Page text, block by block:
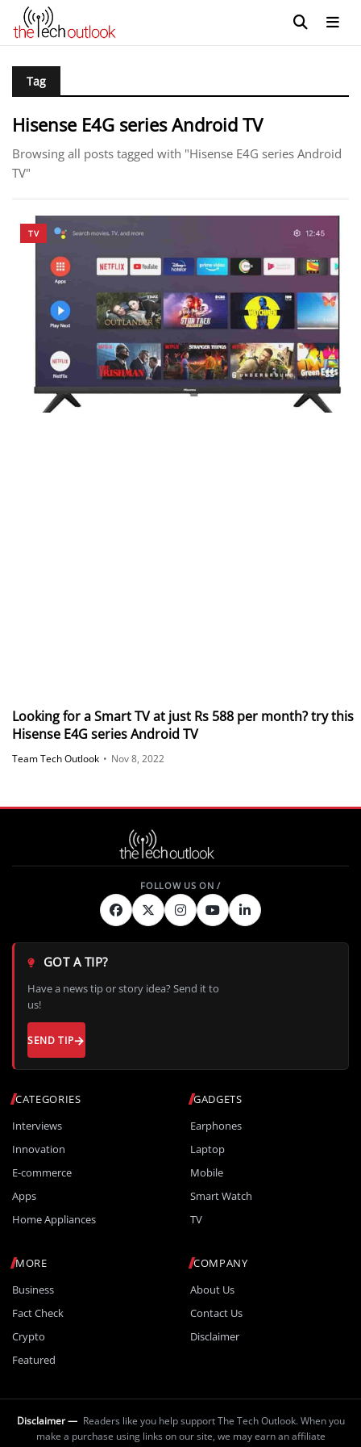
Tag
Hisense E4G series Android TV
Browsing all posts tagged with "Hisense E4G series Android
TV"
TV
Looking for a Smart TV at just Rs 588 per month? try this
Hisense E4G series Android TV
Team Tech Outlook • Nov 8, 2022
CATEGORIES
Interviews
Innovation
E-commerce
Apps
Home Appliances
GADGETS
Earphones
Laptop
Mobile
Smart Watch
TV
MORE
Business
Fact Check
Crypto
Featured
COMPANY
About Us
Contact Us
Disclaimer
GOT A TIP?
Have a news tip or story idea? Send it to
us!
SEND TIP
Disclaimer — Readers like you help support The Tech Outlook. When you
make a purchase using links on our site, we may earn an affiliate